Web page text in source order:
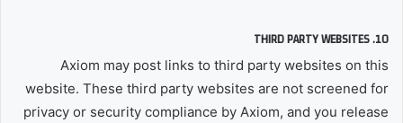
10. THIRD PARTY WEBSITES
Axiom may post links to third party websites on this
website. These third party websites are not screened for
privacy or security compliance by Axiom, and you release